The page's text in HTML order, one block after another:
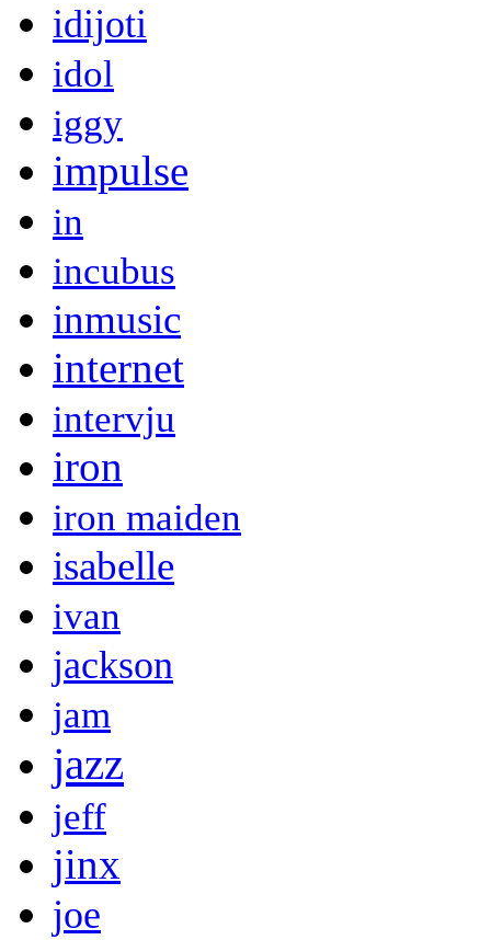
idijoti
idol
iggy
impulse
in
incubus
inmusic
internet
intervju
iron
iron maiden
isabelle
ivan
jackson
jam
jazz
jeff
jinx
joe